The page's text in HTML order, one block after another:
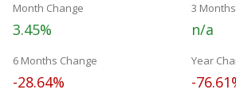
Month Change
3.45%
3
n/a
6 Months Change
-28.64%
Year
-